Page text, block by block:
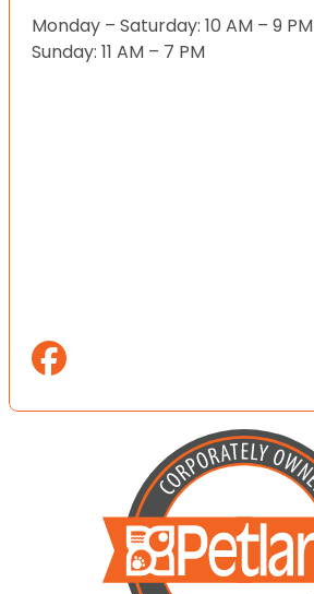
Monday – Saturday: 10 AM – 9 PM
Sunday: 11 AM – 7 PM